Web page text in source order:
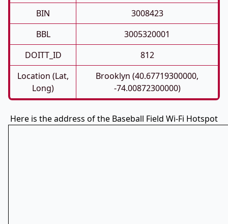
BIN
3008423
BBL
3005320001
DOITT_ID
812
Location (Lat,
Long)
Brooklyn (40.67719300000,
-74.00872300000)
Here is the address of the Baseball Field Wi-Fi Hotspot